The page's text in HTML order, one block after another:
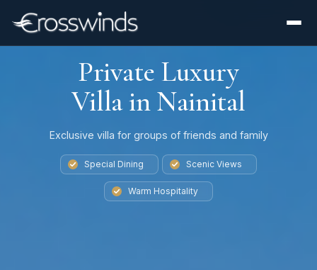
Private Luxury
Villa in Nainital
Exclusive villa for groups of friends and family
Special Dining Scenic Views
Warm Hospitality